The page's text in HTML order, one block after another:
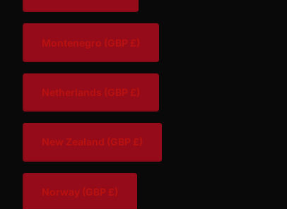
Montenegro (GBP £)
Netherlands (GBP £)
New Zealand (GBP £)
Norway (GBP £)